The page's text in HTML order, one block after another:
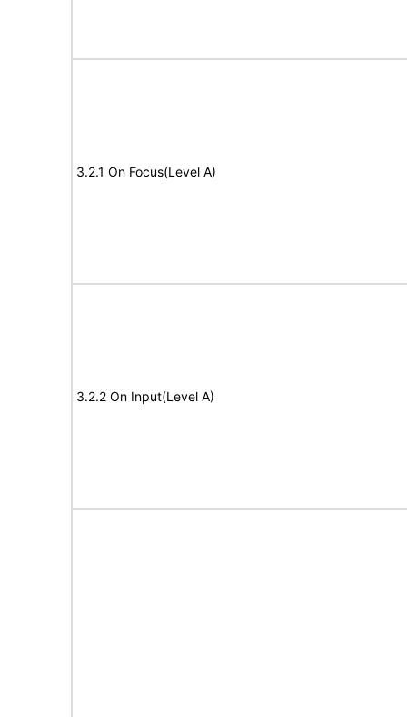
3.2.1 On Focus(Level A)
3.2.2 On Input(Level A)